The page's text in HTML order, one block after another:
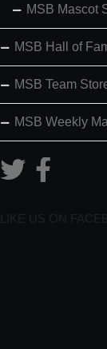
MSB Mascot
MSB Hall of
MSB Team
MSB Weekly
LIKE US ON